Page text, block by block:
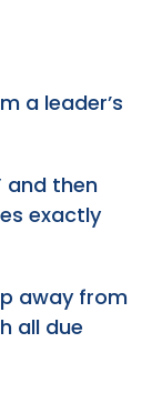
a leader’s
and then
exactly
away from
all due